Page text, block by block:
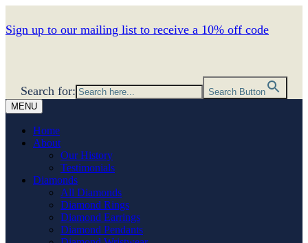
Sign up to our mailing list to receive a 10% off code
Search for:
Search Button
MENU
Home
About
Our History
Testimonials
Diamonds
All Diamonds
Diamond Rings
Diamond Earrings
Diamond Pendants